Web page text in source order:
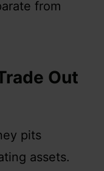
from
Out
pits
assets.